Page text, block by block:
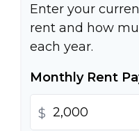
Enter your
rent and how
each year.
Monthly Rent
$